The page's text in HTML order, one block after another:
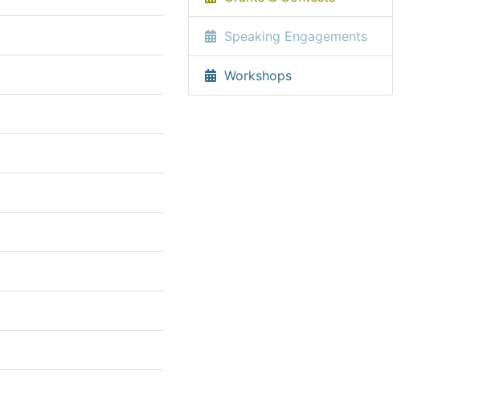
Speaking Engagements
Workshops